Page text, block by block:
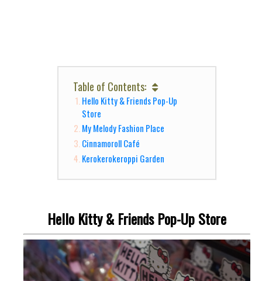
Table of Contents:
Hello Kitty & Friends Pop-Up
Store
My Melody Fashion Place
Cinnamoroll Café
Kerokerokeroppi Garden
Hello Kitty & Friends Pop-Up Store